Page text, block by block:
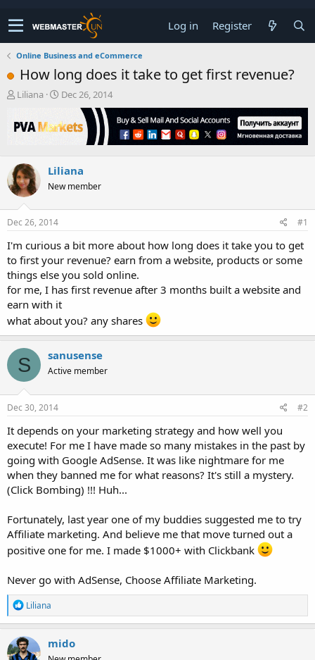
Log in Register
Online Business and eCommerce
How long does it take to get first revenue?
T
r
e
s
t
a
r
t
r
Liliana
S
a
r
a
t
Dec 26, 2014
Liliana
New member
Dec 26, 2014 #1
I'm curious a bit more about how long does it take you to get
to first your revenue? earn from a website, products or some
things else you sold online.
for me, I has first revenue after 3 months built a website and
earn with it
what about you? any shares
S sanusense
Active member
Dec 30, 2014 #2
It depends on your marketing strategy and how well you
execute! For me I have made so many mistakes in the past by
going with Google AdSense. It was like nightmare for me
when they banned me for what reasons? It's still a mystery.
(Click Bombing) !!! Huh...
Fortunately, last year one of my buddies suggested me to try
Affiliate marketing. And believe me that move turned out a
positive one for me. I made $1000+ with Clickbank
Never go with AdSense, Choose Affiliate Marketing.
R
e
a
c
t
Liliana
mido